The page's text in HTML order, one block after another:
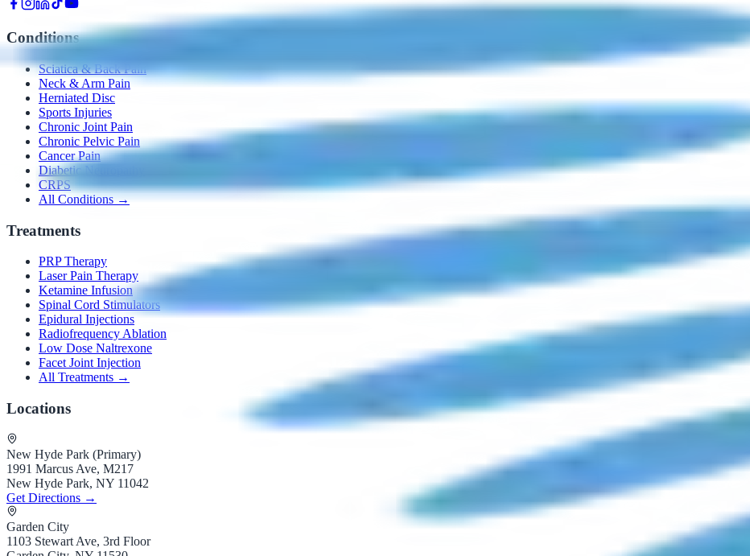
Conditions
Sciatica & Back Pain
Neck & Arm Pain
Herniated Disc
Sports Injuries
Chronic Joint Pain
Chronic Pelvic Pain
Cancer Pain
Diabetic Neuropathy
CRPS
All Conditions →
Treatments
PRP Therapy
Laser Pain Therapy
Ketamine Infusion
Spinal Cord Stimulators
Epidural Injections
Radiofrequency Ablation
Low Dose Naltrexone
Facet Joint Injection
All Treatments →
Locations
New Hyde Park (Primary)
1991 Marcus Ave, M217
New Hyde Park, NY 11042
Get Directions →
Garden City
1103 Stewart Ave, 3rd Floor